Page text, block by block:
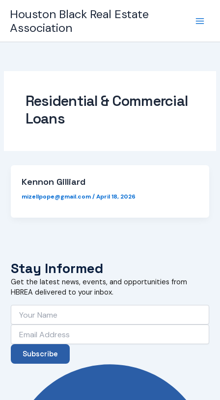
content
Houston Black Real Estate
Association
Residential & Commercial
Loans
Kennon Gilliard
mizellpope@gmail.com/April 18, 2026
Stay Informed
Get the latest news, events, and opportunities from
HBREA delivered to your inbox.
Subscribe